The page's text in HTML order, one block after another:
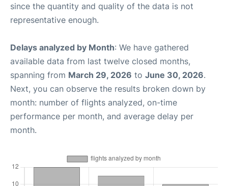
since the quantity and quality of the data is not
representative enough.
Delays analyzed by Month: We have gathered
available data from last twelve closed months,
spanning from March 29, 2026 to June 30, 2026.
Next, you can observe the results broken down by
month: number of flights analyzed, on-time
performance per month, and average delay per
month.